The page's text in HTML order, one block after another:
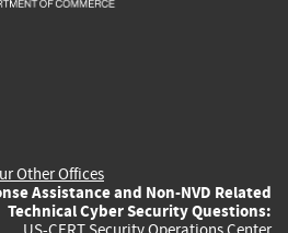
Other Offices
Assistance and Non-NVD Related
Technical Cyber Security Questions: